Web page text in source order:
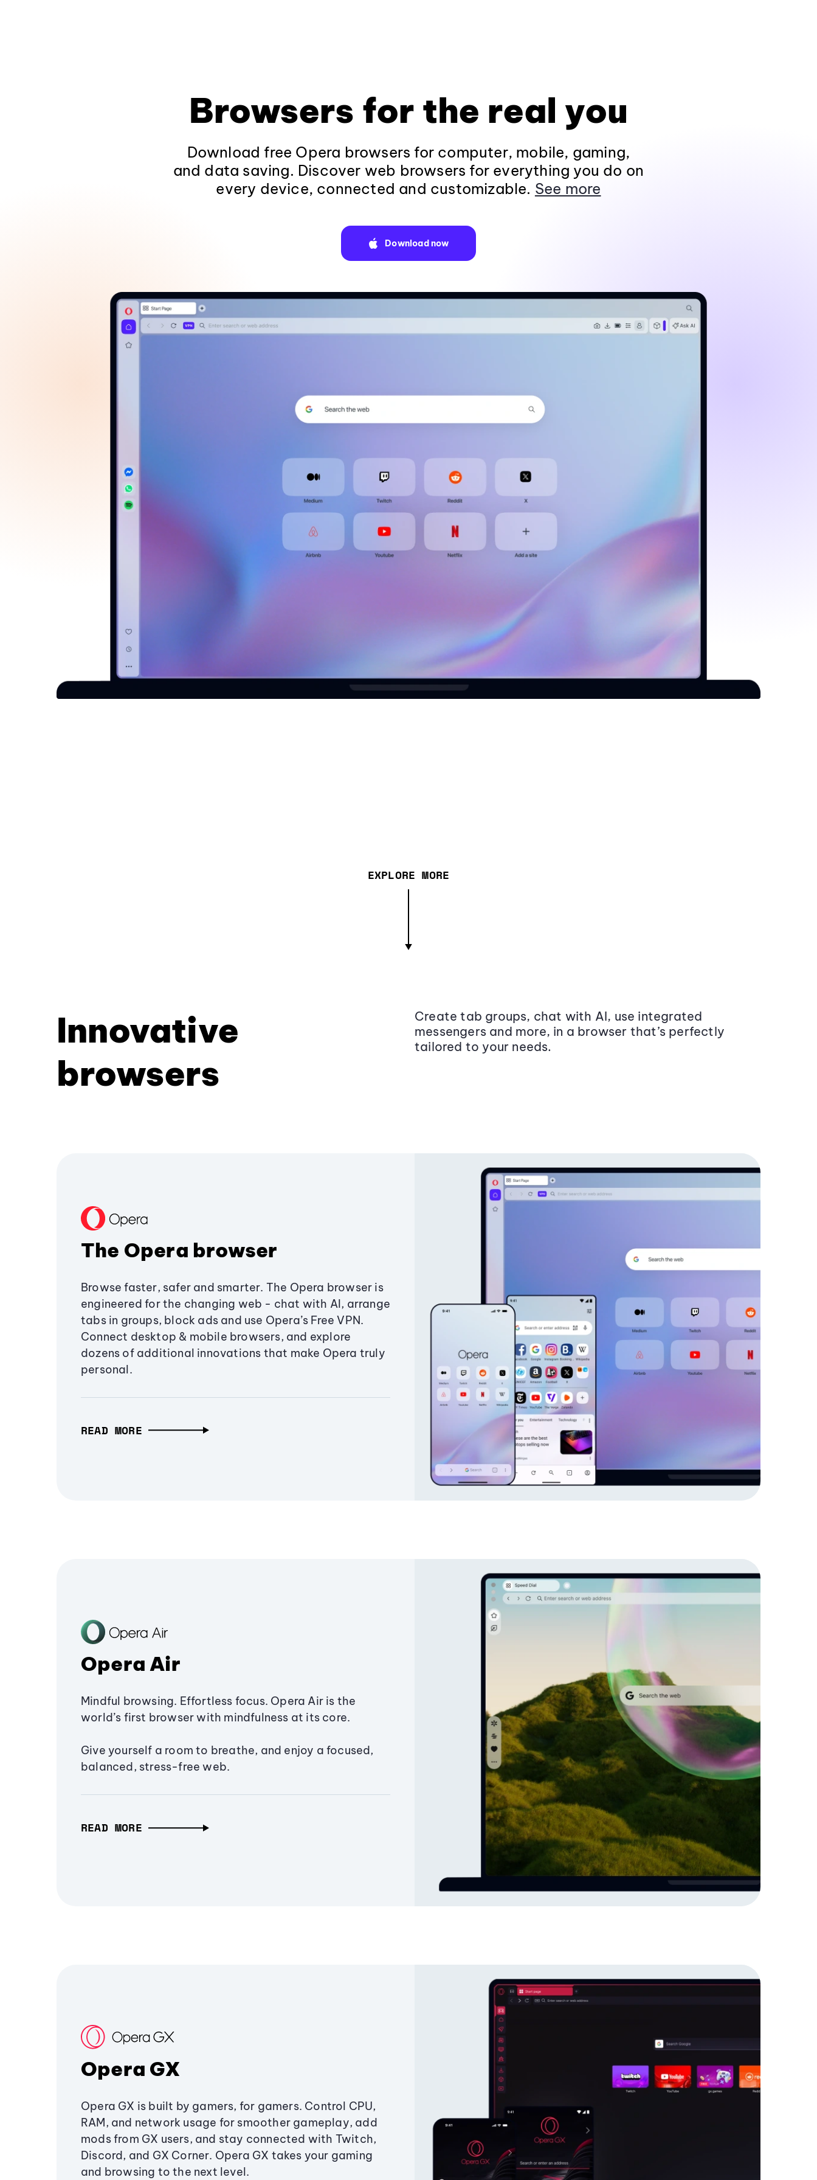
Browsers for the real you
Download free Opera browsers for computer, mobile, gaming,
and data saving. Discover web browsers for everything you do on
every device, connected and customizable. See more
Download now
EXPLORE MORE
Innovative
browsers
Create tab groups, chat with AI, use integrated
messengers and more, in a browser that’s perfectly
tailored to your needs.
The Opera browser
Browse faster, safer and smarter. The Opera browser is
engineered for the changing web - chat with AI, arrange
tabs in groups, block ads and use Opera’s Free VPN.
Connect desktop & mobile browsers, and explore
dozens of additional innovations that make Opera truly
personal.
READ MORE
Opera Air
Mindful browsing. Effortless focus. Opera Air is the
world’s first browser with mindfulness at its core.
Give yourself a room to breathe, and enjoy a focused,
balanced, stress-free web.
READ MORE
Opera GX
Opera GX is built by gamers, for gamers. Control CPU,
RAM, and network usage for smoother gameplay, add
mods from GX users, and stay connected with Twitch,
Discord, and GX Corner. Opera GX takes your gaming
and browsing to the next level.